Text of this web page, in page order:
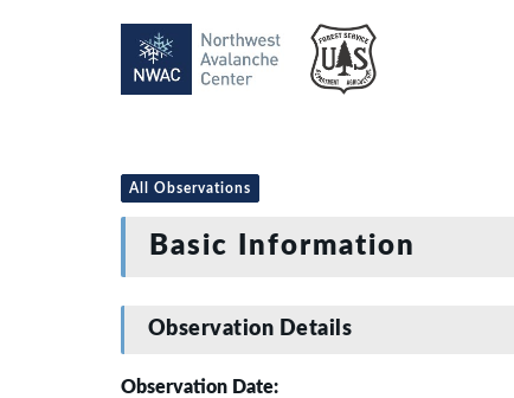
All Observations
Basic Information
Observation Details
Observation Date: